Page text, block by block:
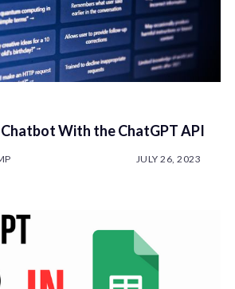
With the ChatGPT API
JULY 26, 2023